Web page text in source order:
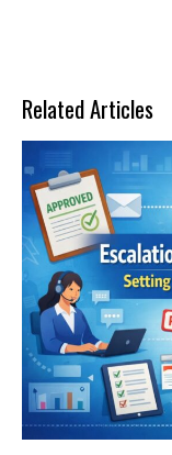
Related Articles